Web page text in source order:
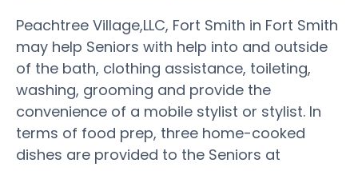
Peachtree Village,LLC, Fort Smith in Fort Smith
may help Seniors with help into and outside
of the bath, clothing assistance, toileting,
washing, grooming and provide the
convenience of a mobile stylist or stylist. In
terms of food prep, three home-cooked
dishes are provided to the Seniors at